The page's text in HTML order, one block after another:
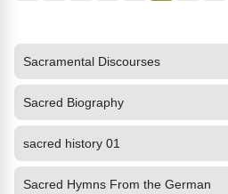
Sacramental Discourses
Sacred Biography
sacred history 01
Sacred Hymns From the German